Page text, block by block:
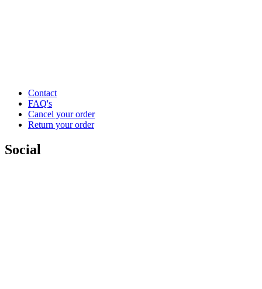
Contact
FAQ's
Cancel your order
Return your order
Social